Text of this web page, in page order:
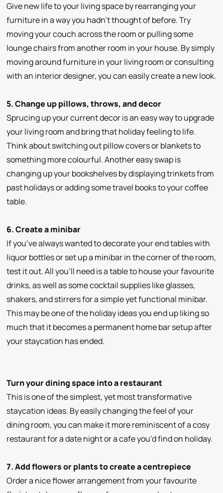
Give new life to your living space by rearranging your
furniture in a way you hadn’t thought of before. Try
moving your couch across the room or pulling some
lounge chairs from another room in your house. By simply
moving around furniture in your living room or consulting
with an interior designer, you can easily create a new look.
5. Change up pillows, throws, and decor
Sprucing up your current decor is an easy way to upgrade
your living room and bring that holiday feeling to life.
Think about switching out pillow covers or blankets to
something more colourful. Another easy swap is
changing up your bookshelves by displaying trinkets from
past holidays or adding some travel books to your coffee
table.
6. Create a minibar
If you’ve always wanted to decorate your end tables with
liquor bottles or set up a minibar in the corner of the room,
test it out. All you’ll need is a table to house your favourite
drinks, as well as some cocktail supplies like glasses,
shakers, and stirrers for a simple yet functional minibar.
This may be one of the holiday ideas you end up liking so
much that it becomes a permanent home bar setup after
your staycation has ended.
Turn your dining space into a restaurant
This is one of the simplest, yet most transformative
staycation ideas. By easily changing the feel of your
dining room, you can make it more reminiscent of a cosy
restaurant for a date night or a cafe you’d find on holiday.
7. Add flowers or plants to create a centrepiece
Order a nice flower arrangement from your favourite